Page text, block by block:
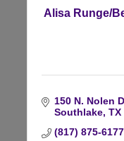
Alisa Runge/
150 N. Nolen
Southlake TX
(817) 875-6177